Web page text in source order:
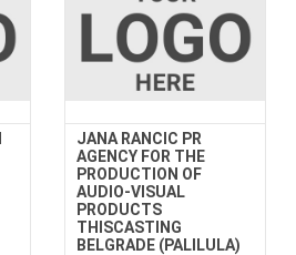
JANA RANCIC PR
AGENCY FOR THE
PRODUCTION OF
AUDIO-VISUAL
PRODUCTS
THISCASTING
BELGRADE (PALILULA)